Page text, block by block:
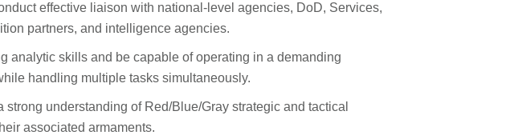
effective liaison with national-level agencies, DoD, Services,
partners, and intelligence agencies.
analytic skills and be capable of operating in a demanding
handling multiple tasks simultaneously.
strong understanding of Red/Blue/Gray strategic and tactical
associated armaments.